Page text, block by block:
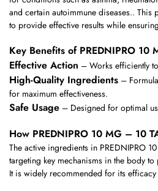
and certain autoimmune diseases.. This
to provide effective results while
Key Benefits of PREDNIPRO 10
Effective Action – Works efficiently
High-Quality Ingredients –
for maximum effectiveness.
Safe Usage – Designed for optimal
How PREDNIPRO 10 MG – 10
The active ingredients in PREDNIPRO
targeting key mechanisms in the body
It is widely recommended for its efficacy